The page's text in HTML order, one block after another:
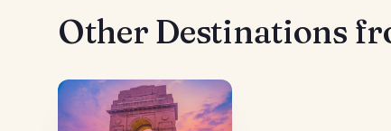
Other Destinations